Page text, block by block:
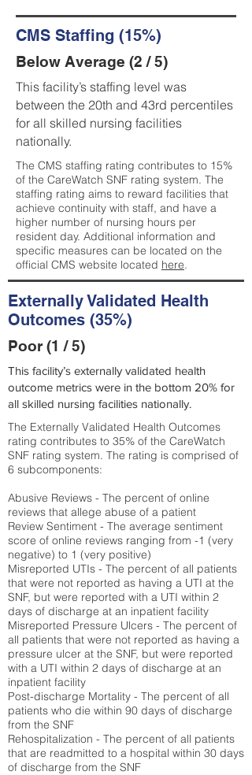
CMS Staffing (15%)
Below Average (2 / 5)
This facility’s staffing level was
between the 20th and 43rd percentiles
for all skilled nursing facilities
nationally.
The CMS staffing rating contributes to 15%
of the CareWatch SNF rating system. The
staffing rating aims to reward facilities that
achieve continuity with staff, and have a
higher number of nursing hours per
resident day. Additional information and
specific measures can be located on the
official CMS website located here.
Externally Validated Health
Outcomes (35%)
Poor (1 / 5)
This facility’s externally validated health
outcome metrics were in the bottom 20% for
all skilled nursing facilities nationally.
The Externally Validated Health Outcomes
rating contributes to 35% of the CareWatch
SNF rating system. The rating is comprised of
6 subcomponents:
Abusive Reviews - The percent of online
reviews that allege abuse of a patient
Review Sentiment - The average sentiment
score of online reviews ranging from -1 (very
negative) to 1 (very positive)
Misreported UTIs - The percent of all patients
that were not reported as having a UTI at the
SNF, but were reported with a UTI within 2
days of discharge at an inpatient facility
Misreported Pressure Ulcers - The percent of
all patients that were not reported as having a
pressure ulcer at the SNF, but were reported
with a UTI within 2 days of discharge at an
inpatient facility
Post-discharge Mortality - The percent of all
patients who die within 90 days of discharge
from the SNF
Rehospitalization - The percent of all patients
that are readmitted to a hospital within 30 days
of discharge from the SNF